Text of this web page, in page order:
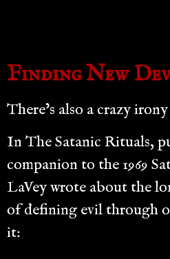
Finding New
There’s also a crazy
In The Satanic Rituals,
companion to the 1969
LaVey wrote about the
of defining evil through
it: